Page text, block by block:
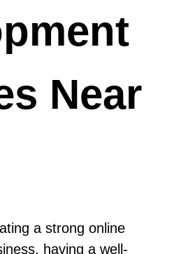
Near
a strong online
having a well-